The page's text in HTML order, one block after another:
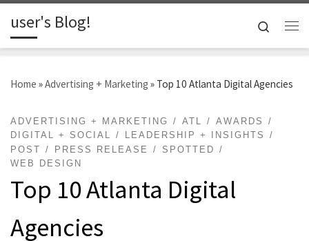
Skip to content
user's Blog!
Search
Home »Advertising + Marketing » Top 10 Atlanta Digital Agencies
ADVERTISING + MARKETING ATL
AWARDS
DIGITAL + SOCIAL
LEADERSHIP + INSIGHTS
POST
PRESS RELEASE
SPOTTED
WEB DESIGN
Top 10 Atlanta Digital
Agencies